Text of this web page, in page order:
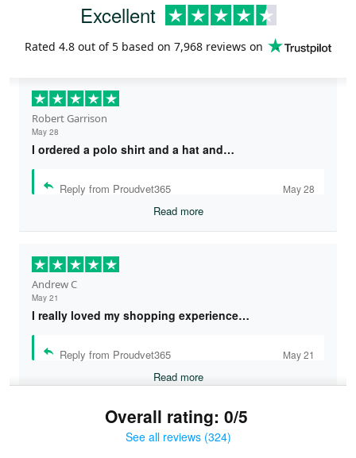
Excellent
Rated 4.8 out of 5 based on 7,968 reviews on
Robert Garrison
May 28
I ordered a polo shirt and a hat and…
Reply from Proudvet365 May 28
Read more
Andrew C
May 21
I really loved my shopping experience…
Reply from Proudvet365 May 21
Read more
Overall rating: 0/5
See all reviews (324)